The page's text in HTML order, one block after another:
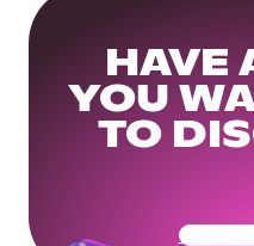
HAVE
YOU
TO
Get Your